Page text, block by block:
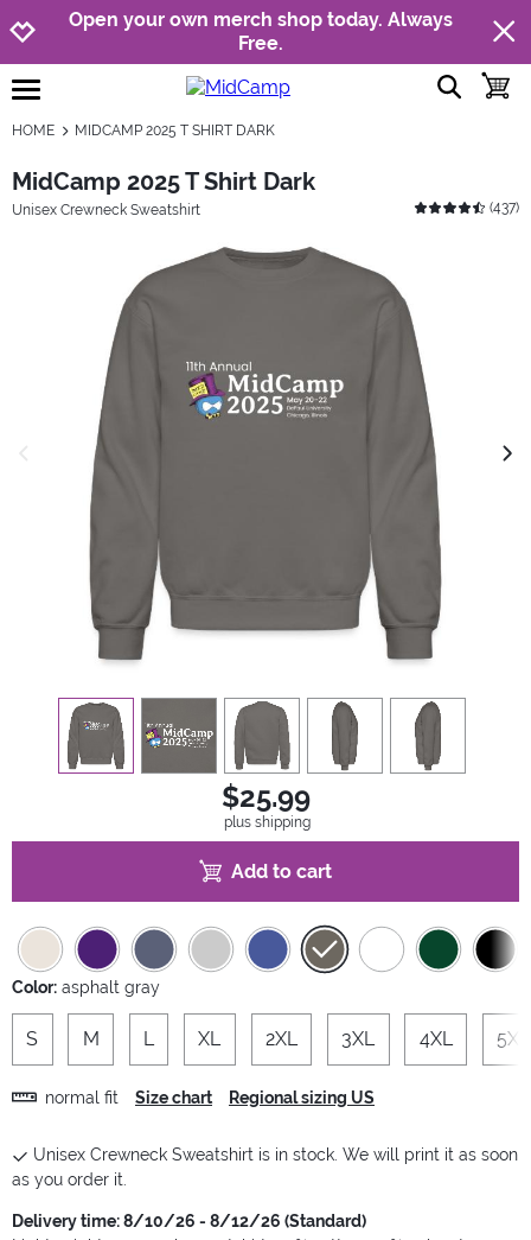
Jump to navigation
Jump to content
Increase contrast
Open your own merch shop today. Always
Free.
open burgermenu show
HOME MIDCAMP 2025 T SHIRT DARK
MidCamp 2025 T Shirt Dark
Unisex Crewneck Sweatshirt (437)
previous image
view1 view 3 view4 view5
$25.99
plus shipping
Add to cart
Color: asphalt gray
S M L XL 2XL 3XL 4XL 5XL
normal fit Size chart Regional sizing US
Unisex Crewneck Sweatshirt is in stock. We will print it as soon
as you order it.
Delivery time: 8/10/26 - 8/12/26 (Standard)